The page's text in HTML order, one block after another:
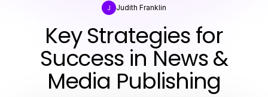
J
Judith Franklin
Key Strategies for
Success in News &
Media Publishing